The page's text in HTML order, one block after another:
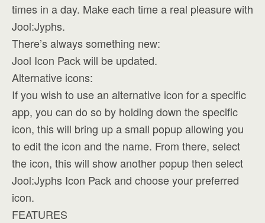
times in a day. Make each time a real pleasure with
Jool:Jyphs.
There’s always something new:
Jool Icon Pack will be updated.
Alternative icons:
If you wish to use an alternative icon for a specific
app, you can do so by holding down the specific
icon, this will bring up a small popup allowing you
to edit the icon and the name. From there, select
the icon, this will show another popup then select
Jool:Jyphs Icon Pack and choose your preferred
icon.
FEATURES